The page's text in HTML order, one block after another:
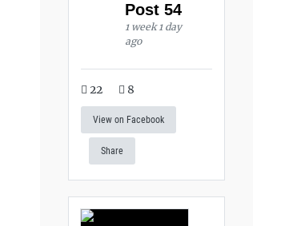
Post 54
1 week 1 day
ago
22 8
View on Facebook
Share